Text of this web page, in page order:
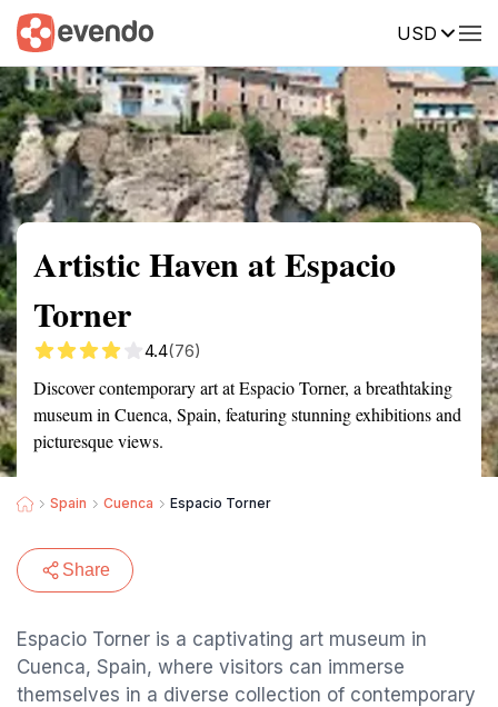
USD
Summary Map Reviews
Artistic Haven at Espacio
Torner
4.4(76)
Discover contemporary art at Espacio Torner, a breathtaking
museum in Cuenca, Spain, featuring stunning exhibitions and
picturesque views.
Spain Cuenca Espacio Torner
Share
Espacio Torner is a captivating art museum in
Cuenca, Spain, where visitors can immerse
themselves in a diverse collection of contemporary